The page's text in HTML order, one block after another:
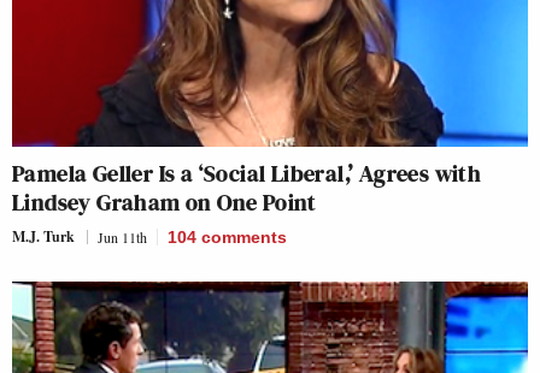
Pamela Geller Is a ‘Social Liberal,’ Agrees with
Lindsey Graham on One Point
M.J. Turk Jun 11th 104 comments